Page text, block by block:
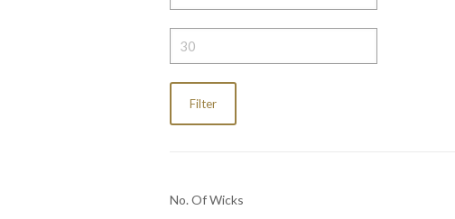
price
Max
price
Filter
No. Of Wicks